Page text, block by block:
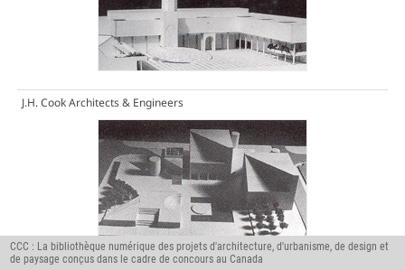
J.H. Cook Architects & Engineers
CCC : La bibliothèque numérique des projets d'architecture, d'urbanisme, de design et
de paysage conçus dans le cadre de concours au Canada